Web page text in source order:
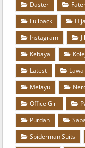
Daster
Fullpack
Instagram
Kebaya
Kolej
Latest
Lawa
Melayu
Office Girl
Purdah
Spiderman Suits